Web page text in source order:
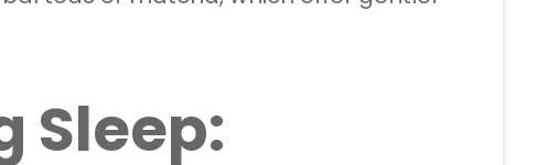
Sleep: